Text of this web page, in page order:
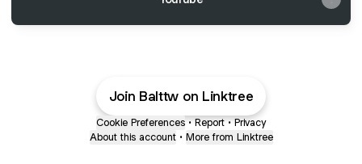
Join Balttw on Linktree
Cookie Preferences • Report • Privacy
About this account • More from Linktree